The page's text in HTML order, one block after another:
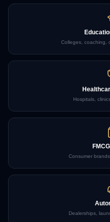
Colleges, coaching,
Hospitals,
Consumer
Dealerships,